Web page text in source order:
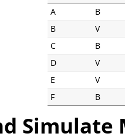
A
B
B
V
C
B
D
V
E
V
F
B
Simulate